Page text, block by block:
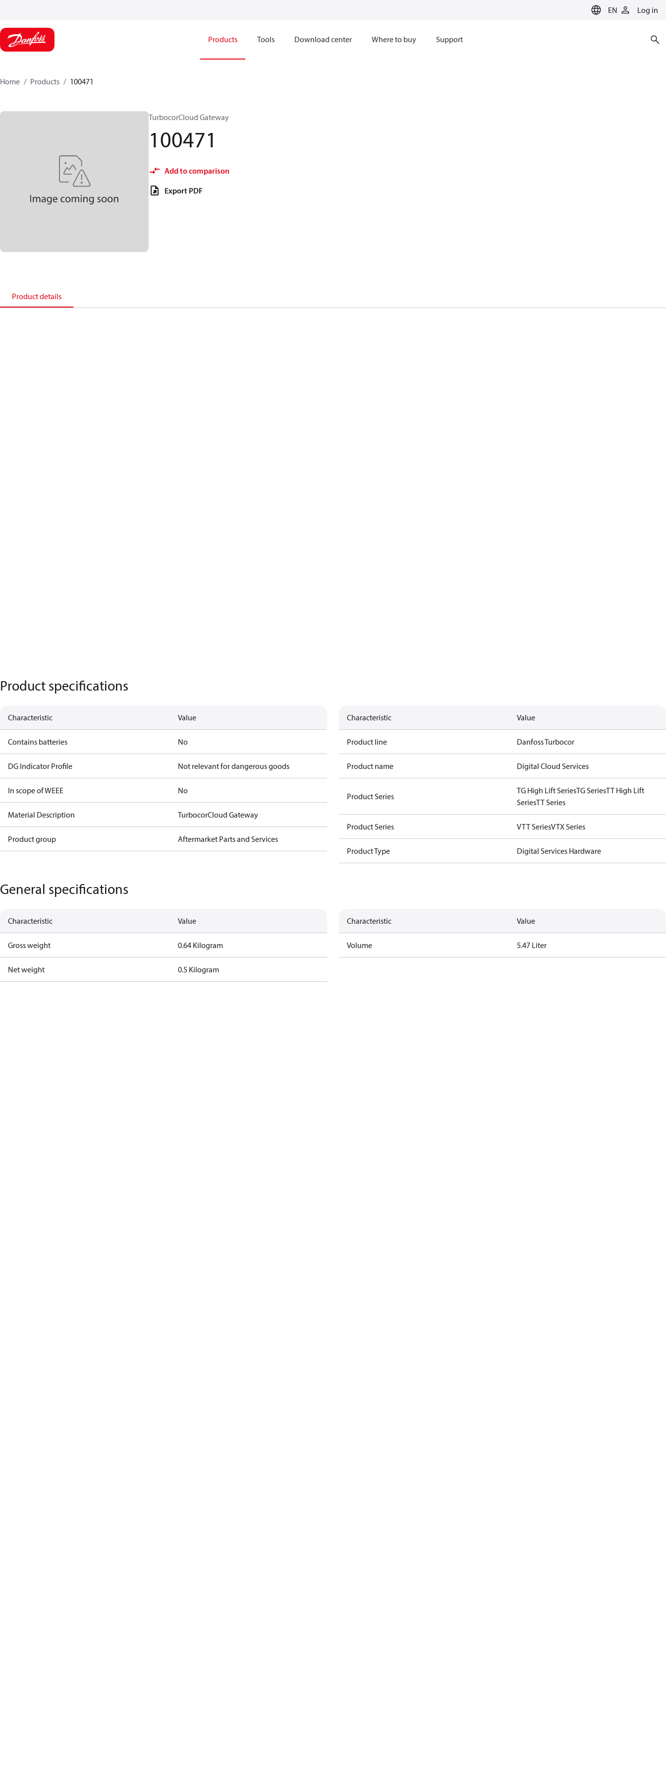
EN Log in
Products Tools Download center Where to buy Support
Home Products 100471
TurbocorCloud Gateway
100471
Add to comparison
Export PDF
Product details
Product specifications
Characteristic Value
Contains batteries No
DG Indicator Profile Not relevant for dangerous goods
In scope of WEEE No
Material Description TurbocorCloud Gateway
Product group Aftermarket Parts and Services
Characteristic Value
Product line Danfoss Turbocor
Product name Digital Cloud Services
Product Series
TG High Lift SeriesTG SeriesTT High Lift
SeriesTT Series
Product Series VTT SeriesVTX Series
Product Type Digital Services Hardware
General specifications
Characteristic Value
Gross weight 0.64 Kilogram
Net weight 0.5 Kilogram
Characteristic Value
Volume 5.47 Liter